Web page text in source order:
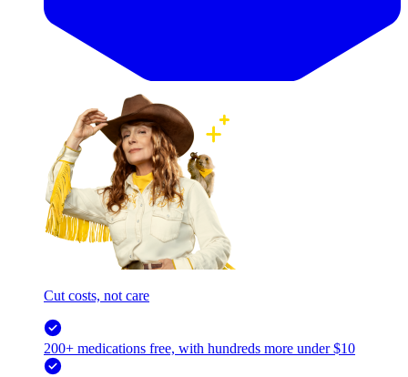
Cut costs, not care
200+ medications free, with hundreds more under $10